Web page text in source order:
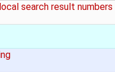
search result numbers